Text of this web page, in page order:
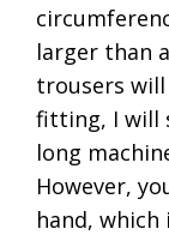
larger than
trousers
fitting, I will
long
However,
hand,